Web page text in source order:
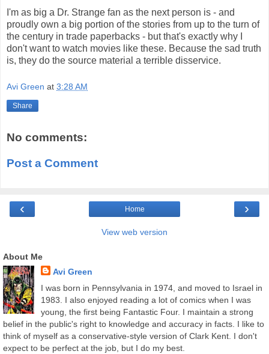
I'm as big a Dr. Strange fan as the next person is - and
proudly own a big portion of the stories from up to the turn of
the century in trade paperbacks - but that's exactly why I
don't want to watch movies like these. Because the sad truth
is, they do the source material a terrible disservice.
Avi Green at 3:28 AM
Share
No comments:
Post a Comment
‹ ›
Home
View web version
About Me
Avi Green
I was born in Pennsylvania in 1974, and moved to Israel in
1983. I also enjoyed reading a lot of comics when I was
young, the first being Fantastic Four. I maintain a strong
belief in the public's right to knowledge and accuracy in facts. I like to
think of myself as a conservative-style version of Clark Kent. I don't
expect to be perfect at the job, but I do my best.